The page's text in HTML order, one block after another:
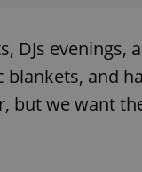
DJs
and
but we want